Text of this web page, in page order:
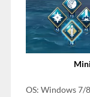
OS: Windows 7/